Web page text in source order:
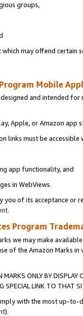
groups,
may offend certain
Mobile
and intended for
Apple, or Amazon app
links must be
app functionality, and
in WebViews.
of its acceptance or
.
Program
we may make
of the Amazon Marks
ONLY BY
SPECIAL LINK TO THAT
with the most up-
).